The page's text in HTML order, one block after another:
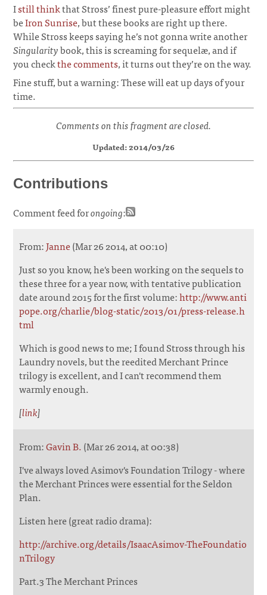
Istill thinkthat Stross’ finest pure-pleasure effort might
beIron Sunrise, but these books are right up there.
While Stross keeps saying he’s not gonna write another
Singularitybook, this is screaming for sequelæ, and if
you checkthe comments, it turns out they’re on the way.
Fine stuff, but a warning: These will eat up days of your
time.
Comments on this fragment are closed.
Updated: 2014/03/26
Contributions
Comment feed forongoing:
From:Janne(Mar 26 2014, at 00:10)
Just so you know, he's been working on the sequels to
these three for a year now, with tentative publication
date around 2015 for the first volume:http://www.anti
pope.org/charlie/blog-static/2013/01/press-release.h
tml
Which is good news to me; I found Stross through his
Laundry novels, but the reedited Merchant Prince
trilogy is excellent, and I can't recommend them
warmly enough.
[link]
From:Gavin B.(Mar 26 2014, at 00:38)
I've always loved Asimov's Foundation Trilogy - where
the Merchant Princes were essential for the Seldon
Plan.
Listen here (great radio drama):
http://archive.org/details/IsaacAsimov-TheFoundatio
nTrilogy
Part.3 The Merchant Princes